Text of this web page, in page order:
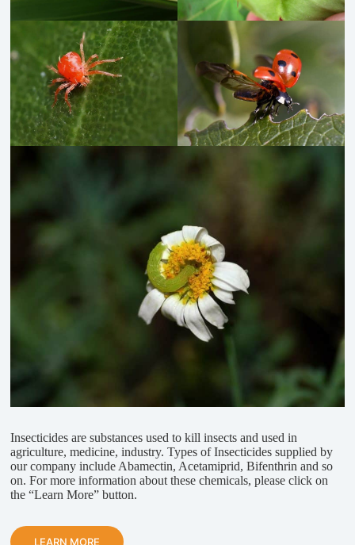
Insecticides are substances used to kill insects and used in
agriculture, medicine, industry. Types of Insecticides supplied by
our company include Abamectin, Acetamiprid, Bifenthrin and so
on. For more information about these chemicals, please click on
the “Learn More” button.
LEARN MORE